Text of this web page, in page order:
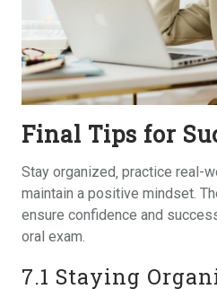
Final Tips for
Stay organized‚ practice real-
maintain a positive mindset.
ensure confidence and
oral exam.
7.1 Staying